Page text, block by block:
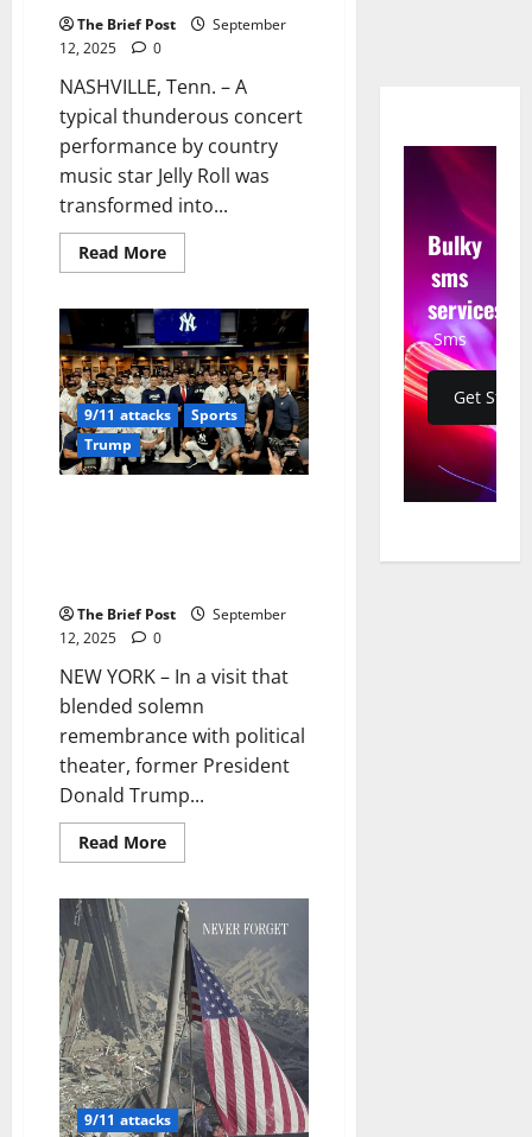
The Brief Post
September
12, 2025
0
NASHVILLE, Tenn. – A
typical thunderous concert
performance by country
music star Jelly Roll was
transformed into...
Read MoreRead
more
Roll
Halts
Nashville
Concert
for
Powerful
Tribute
to
9/11
Victims
9/11 attacks
Sports
Trump
The Brief Post
September
12, 2025
0
NEW YORK – In a visit that
blended solemn
remembrance with political
theater, former President
Donald Trump...
Read MoreRead
more
Honors
9/11
at
Yankees
Game,
Dances
to
YMCA
Amid
Solemn
Remembrance
and
Security
Concerns
9/11 attacks
Bulky
sms
services
Sms
Get